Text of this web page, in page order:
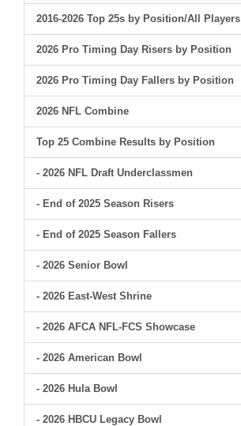
2016-2026 Top 25s by Position/All Players
2026 Pro Timing Day Risers by Position
2026 Pro Timing Day Fallers by Position
2026 NFL Combine
Top 25 Combine Results by Position
- 2026 NFL Draft Underclassmen
- End of 2025 Season Risers
- End of 2025 Season Fallers
- 2026 Senior Bowl
- 2026 East-West Shrine
- 2026 AFCA NFL-FCS Showcase
- 2026 American Bowl
- 2026 Hula Bowl
- 2026 HBCU Legacy Bowl